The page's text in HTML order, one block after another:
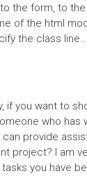
the form, to the
of the html
the class line…
if you want to
who has
provide
project? I am
you have